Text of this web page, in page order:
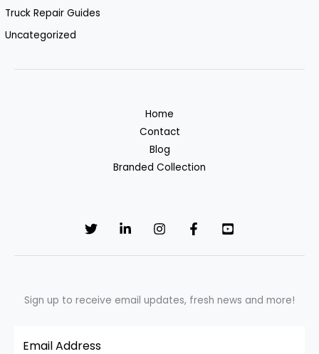
Truck Repair Guides
Uncategorized
Home
Contact
Blog
Branded Collection
Sign up to receive email updates, fresh news and more!